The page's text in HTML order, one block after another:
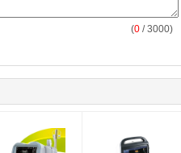
(0 / 3000)